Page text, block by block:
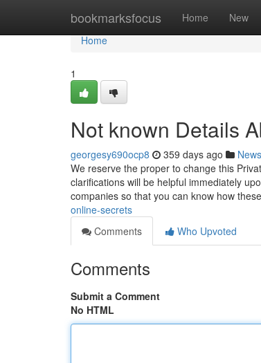
bookmarksfocus Home New
Home
Home
1
Not known Details
georgesy690ocp8 359 days ago News
We reserve the proper to change this
clarifications will be helpful immediately
companies so that you can know how
online-secrets
Comments
Who Upvoted
Comments
Submit a Comment
No HTML